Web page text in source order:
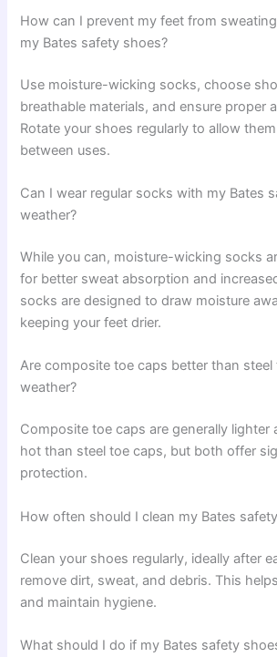
How can I prevent my feet from
my Bates safety shoes?
Use moisture-wicking socks, choose
breathable materials, and ensure proper
Rotate your shoes regularly to allow
between uses.
Can I wear regular socks with my Bates
weather?
While you can, moisture-wicking socks
for better sweat absorption and
socks are designed to draw moisture
keeping your feet drier.
Are composite toe caps better than
weather?
Composite toe caps are generally lighter
hot than steel toe caps, but both offer
protection.
How often should I clean my Bates
Clean your shoes regularly, ideally after
remove dirt, sweat, and debris. This
and maintain hygiene.
What should I do if my Bates safety